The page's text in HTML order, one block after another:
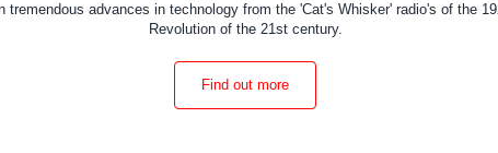
tremendous advances in technology from the 'Cat's Whisker' radio's of the
Revolution of the 21st century.
Find out more